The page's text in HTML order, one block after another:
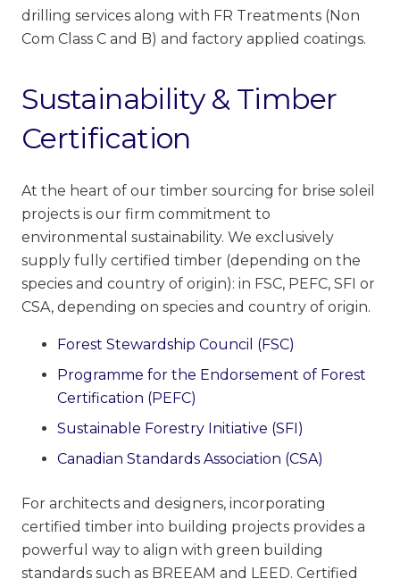
drilling services along with FR Treatments (Non
Com Class C and B) and factory applied coatings.
Sustainability & Timber
Certification
At the heart of our timber sourcing for brise soleil
projects is our firm commitment to
environmental sustainability. We exclusively
supply fully certified timber (depending on the
species and country of origin): in FSC, PEFC, SFI or
CSA, depending on species and country of origin.
Forest Stewardship Council (FSC)
Programme for the Endorsement of Forest
Certification (PEFC)
Sustainable Forestry Initiative (SFI)
Canadian Standards Association (CSA)
For architects and designers, incorporating
certified timber into building projects provides a
powerful way to align with green building
standards such as BREEAM and LEED. Certified